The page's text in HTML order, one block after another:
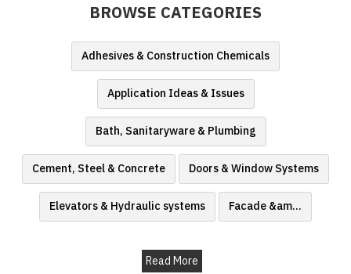
Advertise
Magazine
BROWSE CATEGORIES
Adhesives & Construction Chemicals
Application Ideas & Issues
Bath, Sanitaryware & Plumbing
Cement, Steel & Concrete Doors & Window Systems
Elevators & Hydraulic systems Facade &am...
Read More